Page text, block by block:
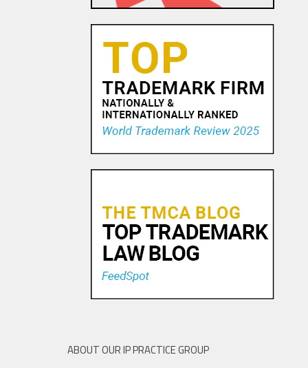
ABOUT OUR IP PRACTICE GROUP